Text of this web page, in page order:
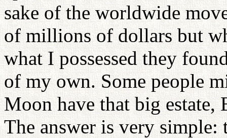
sake of the worldwide
of millions of dollars but
what I possessed they
of my own. Some people
Moon have that big estate,
The answer is very simple: